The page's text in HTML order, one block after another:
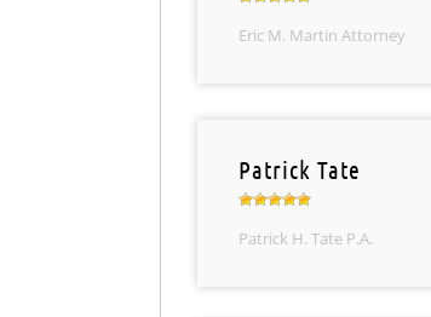
Eric M. Martin Attorney
Patrick Tate
Patrick H. Tate P.A.